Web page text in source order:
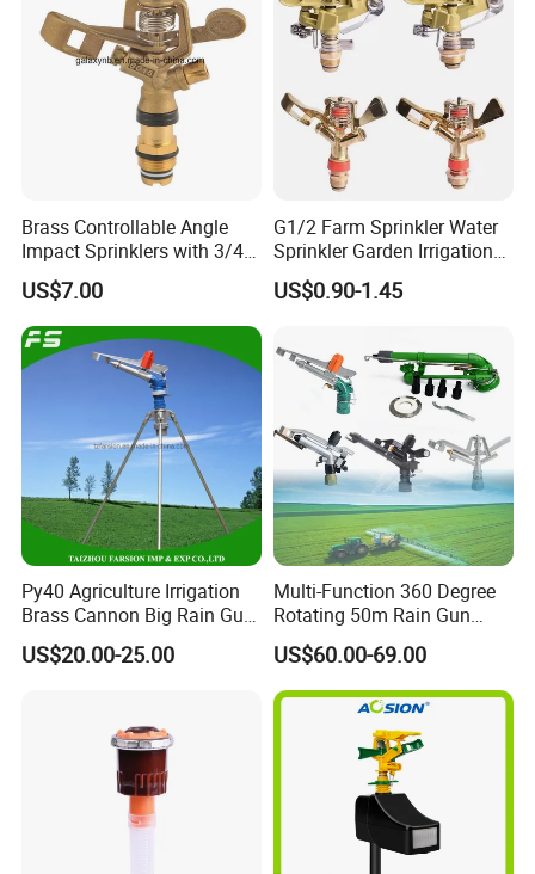
Brass Controllable Angle
Impact Sprinklers with 3/4
Male Thread
US$7.00
G1/2 Farm Sprinkler Water
Sprinkler Garden Irrigation
Sprinkler Watering Lawn
Impact Sprinkler
US$0.90-1.45
Py40 Agriculture Irrigation
Brass Cannon Big Rain Gun
Water Sprinkler
US$20.00-25.00
Multi-Function 360 Degree
Rotating 50m Rain Gun
Sprinkler for Effective
Irrigation
US$60.00-69.00